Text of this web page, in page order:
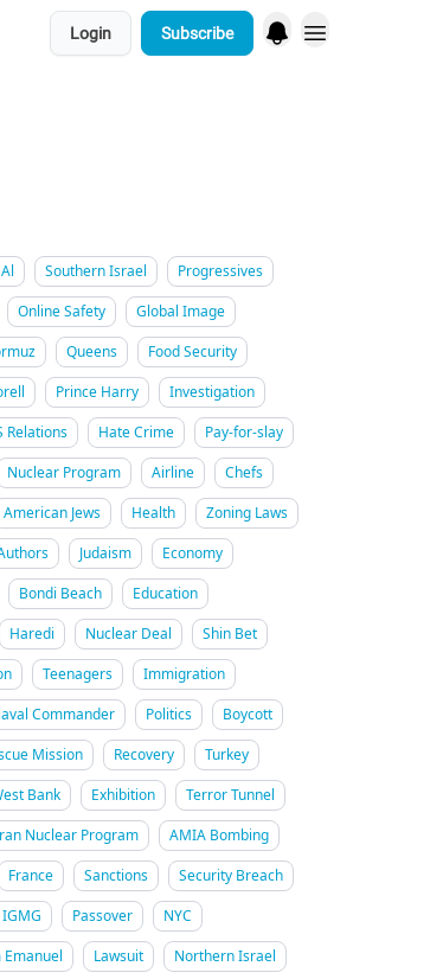
Login Subscribe
Southern Israel
Progressives
Online Safety
Global Image
Queens
Food Security
Prince Harry
Investigation
Relations Hate Crime
Pay-for-slay
Nuclear Program Airline
Chefs
American Jews Health
Zoning Laws
Judaism
Economy
Bondi Beach
Education
Haredi Nuclear Deal
Shin Bet
Teenagers
Immigration
Commander Politics
Boycott
Mission Recovery
Turkey
Bank Exhibition
Terror Tunnel
Nuclear Program
AMIA Bombing
France Sanctions
Security Breach
IGMG Passover
NYC
Emanuel Lawsuit
Northern Israel